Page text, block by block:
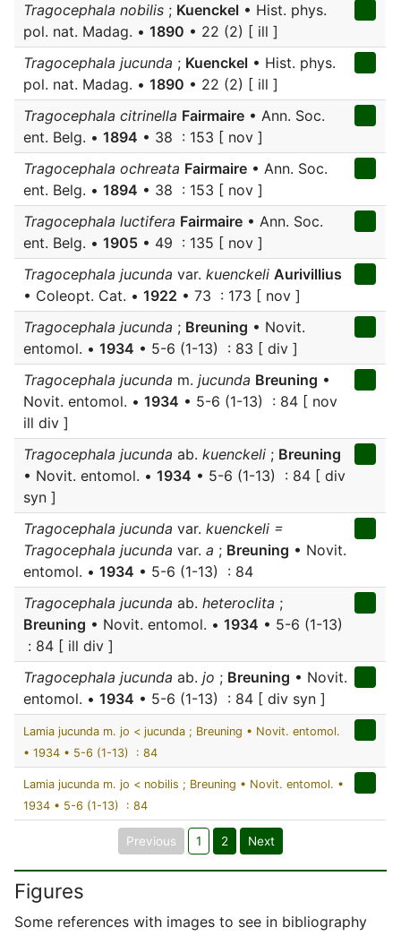
Tragocephala nobilis ; Kuenckel • Hist. phys.
pol. nat. Madag. • 1890 • 22 (2) [ ill ]
Tragocephala jucunda ; Kuenckel • Hist. phys.
pol. nat. Madag. • 1890 • 22 (2) [ ill ]
Tragocephala citrinella Fairmaire • Ann. Soc.
ent. Belg. • 1894 • 38 : 153 [ nov ]
Tragocephala ochreata Fairmaire • Ann. Soc.
ent. Belg. • 1894 • 38 : 153 [ nov ]
Tragocephala luctifera Fairmaire • Ann. Soc.
ent. Belg. • 1905 • 49 : 135 [ nov ]
Tragocephala jucunda var. kuenckeli Aurivillius
• Coleopt. Cat. • 1922 • 73 : 173 [ nov ]
Tragocephala jucunda ; Breuning • Novit.
entomol. • 1934 • 5-6 (1-13) : 83 [ div ]
Tragocephala jucunda m. jucunda Breuning •
Novit. entomol. • 1934 • 5-6 (1-13) : 84 [ nov
ill div ]
Tragocephala jucunda ab. kuenckeli ; Breuning
• Novit. entomol. • 1934 • 5-6 (1-13) : 84 [ div
syn ]
Tragocephala jucunda var. kuenckeli =
Tragocephala jucunda var. a ; Breuning • Novit.
entomol. • 1934 • 5-6 (1-13) : 84
Tragocephala jucunda ab. heteroclita ;
Breuning • Novit. entomol. • 1934 • 5-6 (1-13)
: 84 [ ill div ]
Tragocephala jucunda ab. jo ; Breuning • Novit.
entomol. • 1934 • 5-6 (1-13) : 84 [ div syn ]
Lamia jucunda m. jo < jucunda ; Breuning • Novit. entomol.
• 1934 • 5-6 (1-13) : 84
Lamia jucunda m. jo < nobilis ; Breuning • Novit. entomol. •
1934 • 5-6 (1-13) : 84
Previous 1 2 Next
Figures
Some references with images to see in bibliography